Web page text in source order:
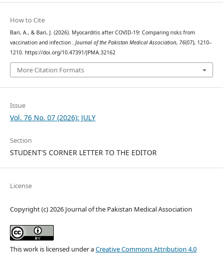
How to Cite
Bari, A., & Bari, J. (2026). Myocarditis after COVID-19: Comparing risks from
vaccination and infection . Journal of the Pakistan Medical Association, 76(07), 1210–
1210. https://doi.org/10.47391/JPMA.32162
More Citation Formats
Issue
Vol. 76 No. 07 (2026): JULY
Section
STUDENT'S CORNER LETTER TO THE EDITOR
License
Copyright (c) 2026 Journal of the Pakistan Medical Association
This work is licensed under aCreative Commons Attribution 4.0